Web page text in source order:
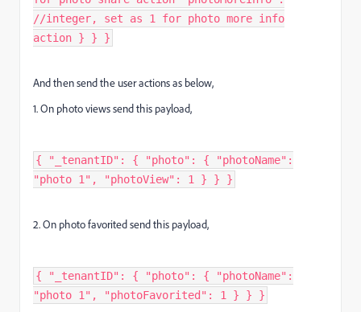
//integer, set as 1 for photo more info
action } } }
And then send the user actions as below,
1. On photo views send this payload,
{ "_tenantID": { "photo": { "photoName":
"photo 1", "photoView": 1 } } }
2. On photo favorited send this payload,
{ "_tenantID": { "photo": { "photoName":
"photo 1", "photoFavorited": 1 } } }